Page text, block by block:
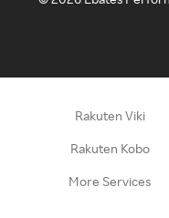
Rakuten Viki
Rakuten Kobo
More Services